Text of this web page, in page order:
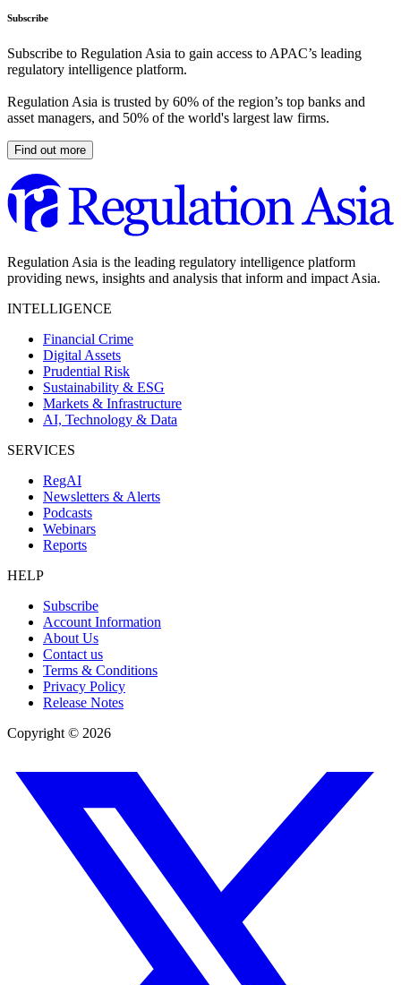
Subscribe
Subscribe to Regulation Asia to gain access to APAC’s leading
regulatory intelligence platform.
Regulation Asia is trusted by 60% of the region’s top banks and
asset managers, and 50% of the world's largest law firms.
Find out more
Regulation Asia is the leading regulatory intelligence platform
providing news, insights and analysis that inform and impact Asia.
INTELLIGENCE
Financial Crime
Digital Assets
Prudential Risk
Sustainability & ESG
Markets & Infrastructure
AI, Technology & Data
SERVICES
RegAI
Newsletters & Alerts
Podcasts
Webinars
Reports
HELP
Subscribe
Account Information
About Us
Contact us
Terms & Conditions
Privacy Policy
Release Notes
Copyright © 2026